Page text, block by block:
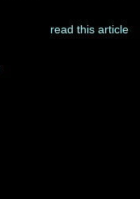
read this article